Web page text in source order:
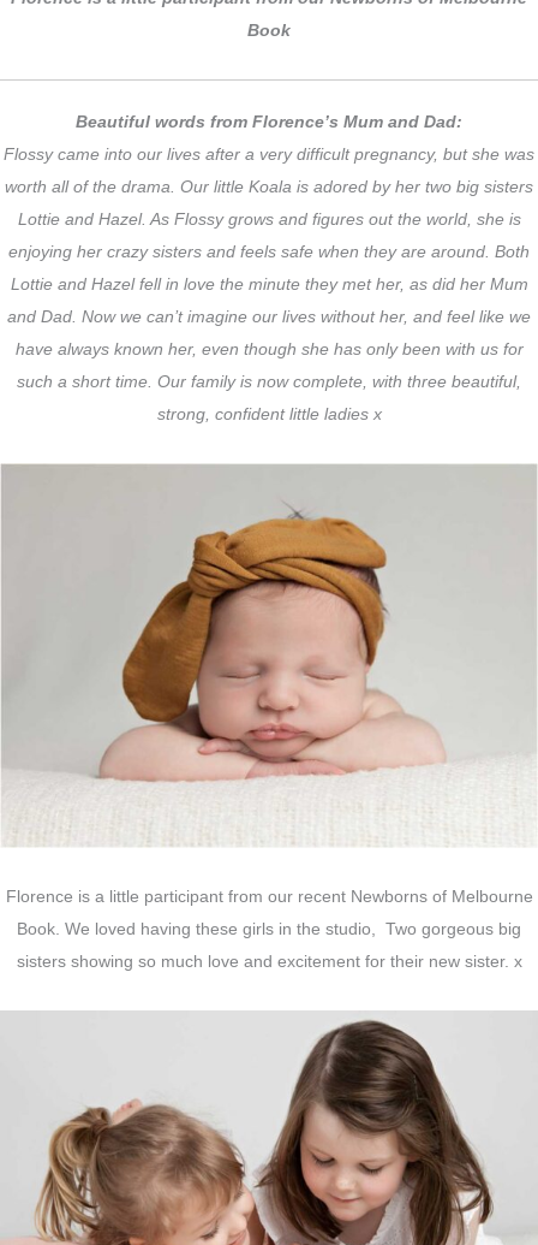
Book
Beautiful words from Florence’s Mum and Dad:
Flossy came into our lives after a very difficult pregnancy, but she was
worth all of the drama. Our little Koala is adored by her two big sisters
Lottie and Hazel. As Flossy grows and figures out the world, she is
enjoying her crazy sisters and feels safe when they are around. Both
Lottie and Hazel fell in love the minute they met her, as did her Mum
and Dad. Now we can’t imagine our lives without her, and feel like we
have always known her, even though she has only been with us for
such a short time. Our family is now complete, with three beautiful,
strong, confident little ladies x
Florence is a little participant from our recent Newborns of Melbourne
Book. We loved having these girls in the studio, Two gorgeous big
sisters showing so much love and excitement for their new sister. x